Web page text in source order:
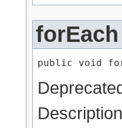
forEach
public void